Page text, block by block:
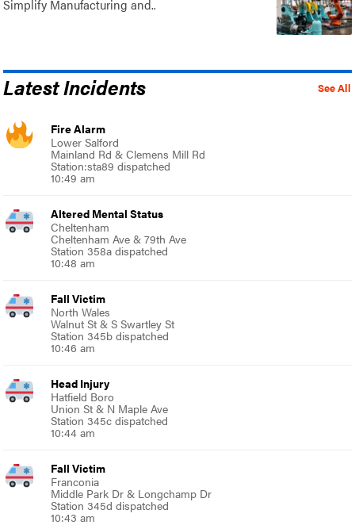
Simplify Manufacturing and..
See All
Latest Incidents
Fire Alarm
Lower Salford
Mainland Rd & Clemens Mill Rd
Station:sta89 dispatched
10:49 am
Altered Mental Status
Cheltenham
Cheltenham Ave & 79th Ave
Station 358a dispatched
10:48 am
Fall Victim
North Wales
Walnut St & S Swartley St
Station 345b dispatched
10:46 am
Head Injury
Hatfield Boro
Union St & N Maple Ave
Station 345c dispatched
10:44 am
Fall Victim
Franconia
Middle Park Dr & Longchamp Dr
Station 345d dispatched
10:43 am